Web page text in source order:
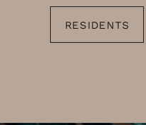
RESIDENTS